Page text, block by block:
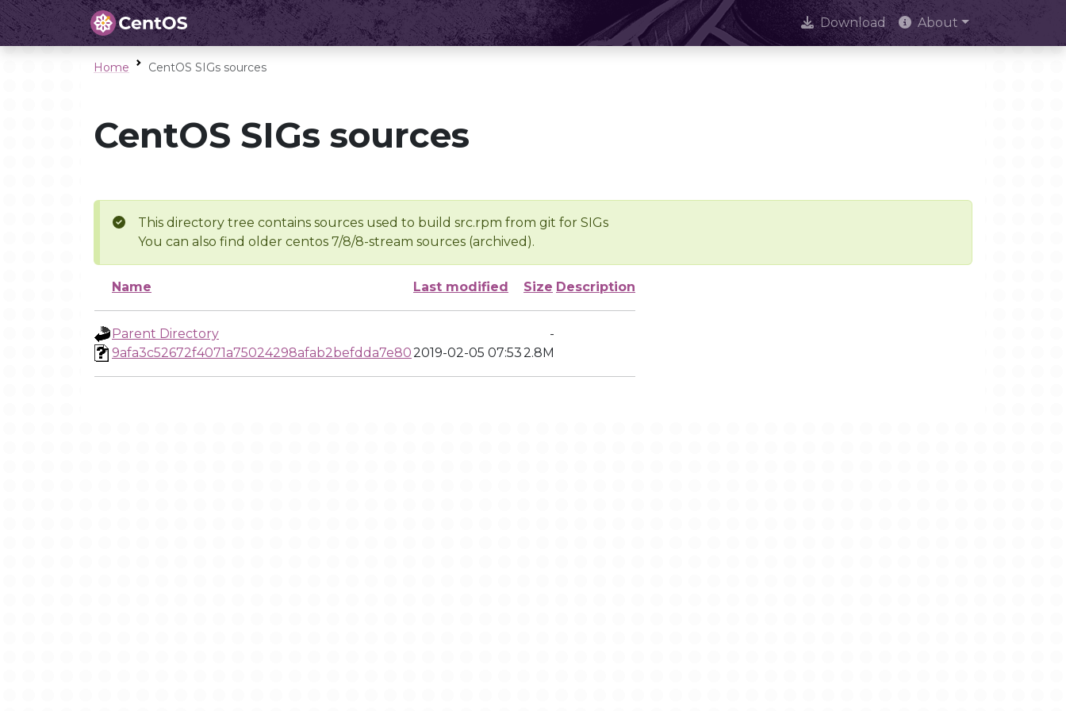
Download About
Home CentOS SIGs sources
CentOS SIGs sources
This directory tree contains sources used to build src.rpm from git for SIGs
You can also find older centos 7/8/8-stream sources (archived).
Name Last modified Size Description
Parent Directory
-
9afa3c52672f4071a75024298afab2befdda7e802019-02-05 07:532.8M